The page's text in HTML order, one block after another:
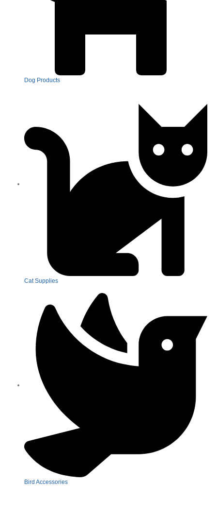
Dog Products
Cat Supplies
Bird Accessories